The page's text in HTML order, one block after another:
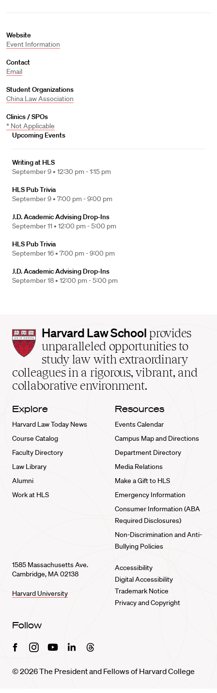
Website
Event Information
Contact
Email
Student Organizations
China Law Association
Clinics / SPOs
* Not Applicable
Upcoming Events
Writing at HLS
September 9 • 12:30 pm - 1:15 pm
HLS Pub Trivia
September 9 • 7:00 pm - 9:00 pm
J.D. Academic Advising Drop-Ins
September 11 • 12:00 pm - 5:00 pm
HLS Pub Trivia
September 16 • 7:00 pm - 9:00 pm
J.D. Academic Advising Drop-Ins
September 18 • 12:00 pm - 5:00 pm
Harvard
Law
School
home
Harvard Law School provides
unparalleled opportunities to
study law with extraordinary
colleagues in a rigorous, vibrant, and
collaborative environment.
Explore
Harvard Law Today News
Course Catalog
Faculty Directory
Law Library
Alumni
Work at HLS
Resources
Events Calendar
Campus Map and Directions
Department Directory
Media Relations
Make a Gift to HLS
Emergency Information
Consumer Information (ABA
Required Disclosures)
Non-Discrimination and Anti-
Bullying Policies
1585 Massachusetts Ave.
Cambridge, MA 02138
Harvard University
Accessibility
Digital Accessibility
Trademark Notice
Privacy and Copyright
Follow
FacebookInstagramYoutubeLinkedinThreads
© 2026 The President and Fellows of Harvard College